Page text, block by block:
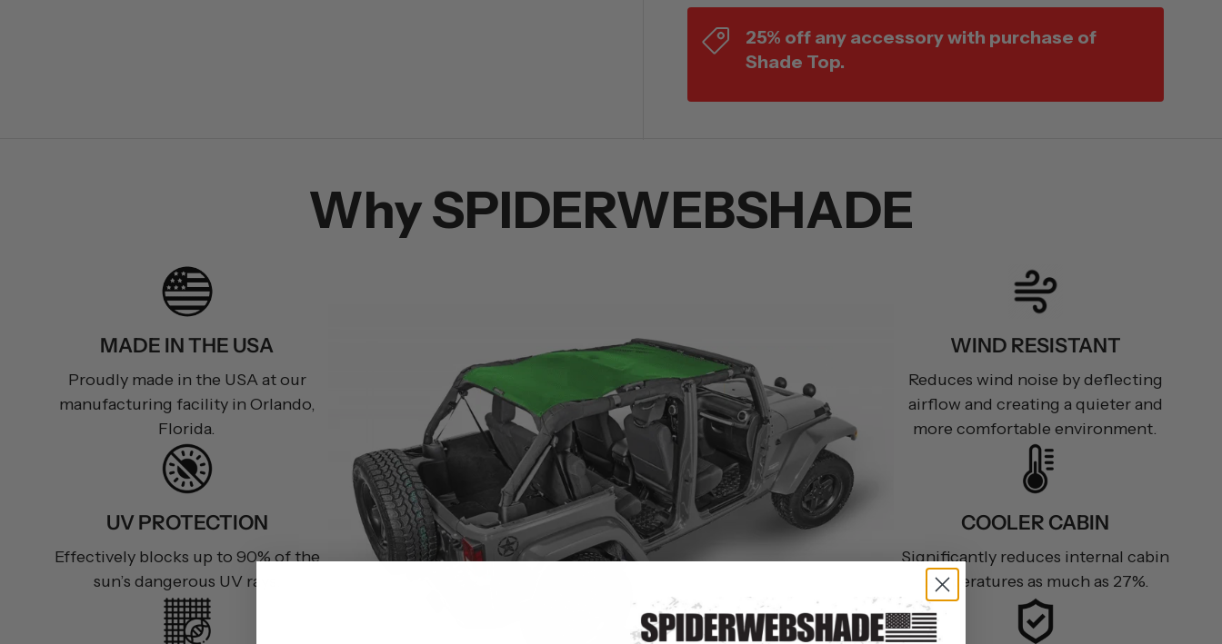
25% off any accessory with purchase of
Shade Top.
Why SPIDERWEBSHADE
MADE IN THE USA
Proudly made in the USA at our
manufacturing facility in Orlando,
Florida.
UV PROTECTION
Effectively blocks up to 90% of the
sun’s dangerous UV rays.
WIND RESISTANT
Reduces wind noise by deflecting
airflow and creating a quieter and
more comfortable environment.
COOLER CABIN
Significantly reduces internal cabin
temperatures as much as 27%.